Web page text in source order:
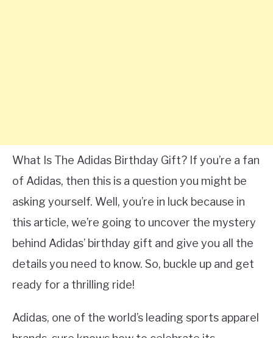
What Is The Adidas Birthday Gift? If you’re a fan
of Adidas, then this is a question you might be
asking yourself. Well, you’re in luck because in
this article, we’re going to uncover the mystery
behind Adidas’ birthday gift and give you all the
details you need to know. So, buckle up and get
ready for a thrilling ride!
Adidas, one of the world’s leading sports apparel